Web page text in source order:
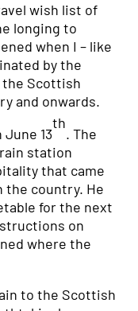
wish list of
longing to
when I – like
by the
Scottish
and onwards.
13
th
. The
station
that came
the country. He
for the next
on
where the
to the Scottish